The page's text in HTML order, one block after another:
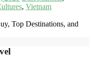
, Vietnam
Top Destinations, and